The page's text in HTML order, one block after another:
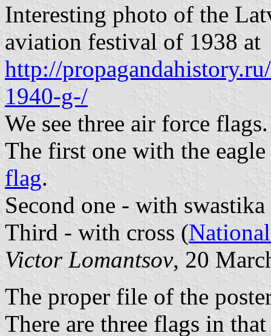
Interesting photo of the
aviation festival of 1938 at
http://
1940-g-/
We see three air force
The first one with the
flag.
Second one - with swastika
Third - with cross (
Victor Lomantsov, 20
The proper file of the
There are three flags in